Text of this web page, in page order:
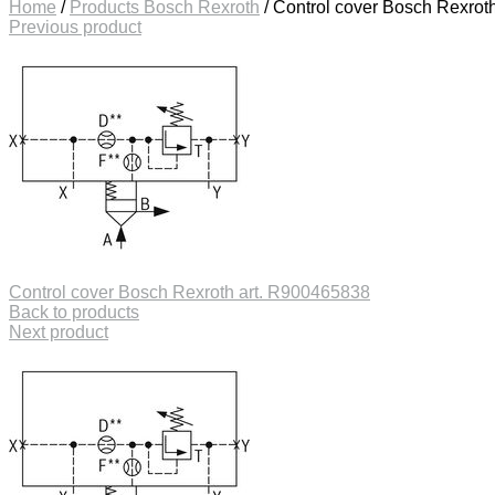
Home / Products Bosch Rexroth /Control cover Bosch
Previous product
Control cover Bosch Rexroth art. R900465838
Back to products
Next product